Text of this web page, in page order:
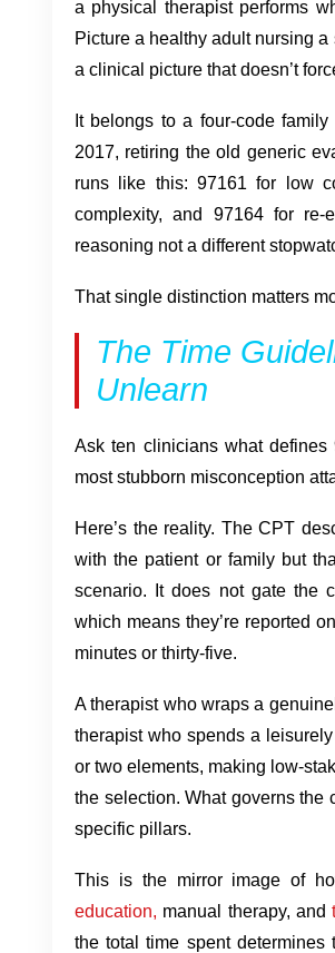
a physical therapist performs
Picture a healthy adult nursing
a clinical picture that doesn’t
It belongs to a four-code
2017, retiring the old generic
runs like this: 97161 for low
complexity, and 97164 for re-
reasoning not a different
That single distinction matters
The Time
Unlearn
Ask ten clinicians what defines
most stubborn misconception
Here’s the reality. The CPT
with the patient or family but
scenario. It does not gate the
which means they’re reported
minutes or thirty-five.
A therapist who wraps a
therapist who spends a
or two elements, making low-
the selection. What governs the
specific pillars.
This is the mirror image of
education, manual therapy, and
the total time spent